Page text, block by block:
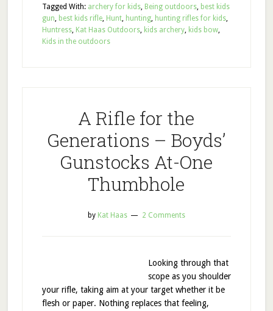
Tagged With: archery for kids, Being outdoors, best kids
gun, best kids rifle, Hunt, hunting, hunting rifles for kids,
Huntress, Kat Haas Outdoors, kids archery, kids bow,
Kids in the outdoors
A Rifle for the
Generations – Boyds’
Gunstocks At-One
Thumbhole
by Kat Haas 2 Comments
Looking through that
scope as you shoulder
your rifle, taking aim at your target whether it be
flesh or paper. Nothing replaces that feeling,